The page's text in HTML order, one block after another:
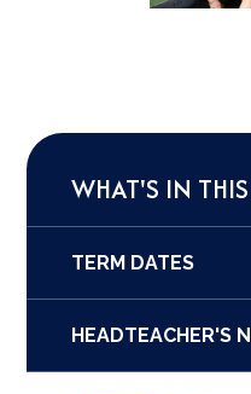
WHAT'S IN
TERM DATES
HEADTEACHER'S